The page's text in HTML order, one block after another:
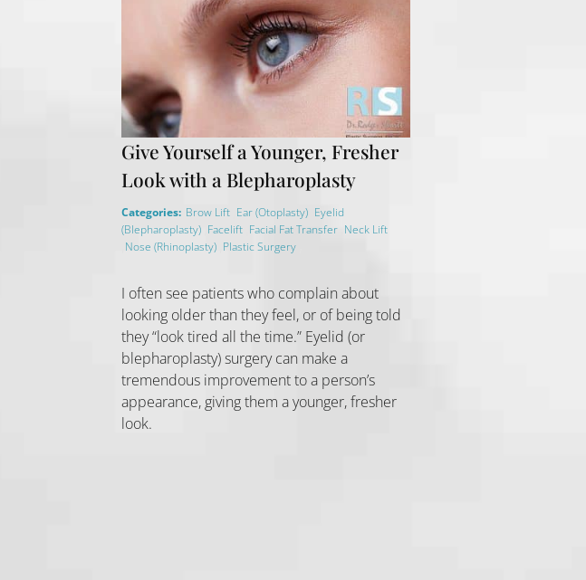
Give Yourself a Younger, Fresher
Look with a Blepharoplasty
Categories: Brow Lift Ear (Otoplasty) Eyelid
(Blepharoplasty) Facelift Facial Fat Transfer Neck Lift
Nose (Rhinoplasty) Plastic Surgery
I often see patients who complain about
looking older than they feel, or of being told
they “look tired all the time.” Eyelid (or
blepharoplasty) surgery can make a
tremendous improvement to a person’s
appearance, giving them a younger, fresher
look.